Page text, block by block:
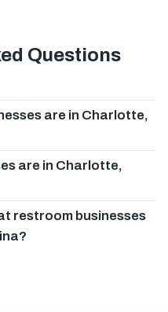
Questions
are in Charlotte,
are in Charlotte,
restroom businesses